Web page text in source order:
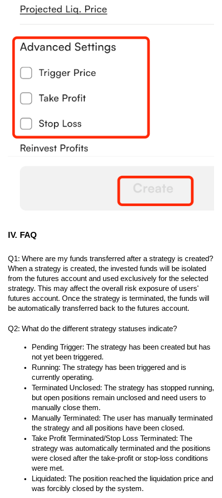
IV. FAQ
Q1: Where are my funds transferred after a strategy is created?
When a strategy is created, the invested funds will be isolated
from the futures account and used exclusively for the selected
strategy. This may affect the overall risk exposure of users'
futures account. Once the strategy is terminated, the funds will
be automatically transferred back to the futures account.
Q2: What do the different strategy statuses indicate?
Pending Trigger: The strategy has been created but has
not yet been triggered.
Running: The strategy has been triggered and is
currently operating.
Terminated Unclosed: The strategy has stopped running,
but open positions remain unclosed and need users to
manually close them.
Manually Terminated: The user has manually terminated
the strategy and all positions have been closed.
Take Profit Terminated/Stop Loss Terminated: The
strategy was automatically terminated and the positions
were closed after the take-profit or stop-loss conditions
were met.
Liquidated: The position reached the liquidation price and
was forcibly closed by the system.